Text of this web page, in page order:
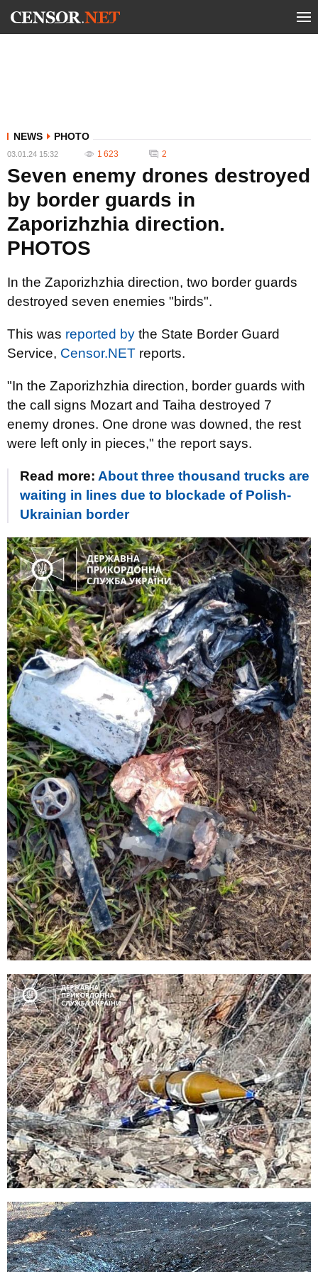
NEWS PHOTO
03.01.24 15:32 1 623 2
Seven enemy drones destroyed
by border guards in
Zaporizhzhia direction.
PHOTOS
In the Zaporizhzhia direction, two border guards
destroyed seven enemies "birds".
This was reported by the State Border Guard
Service, Censor.NET reports.
"In the Zaporizhzhia direction, border guards with
the call signs Mozart and Taiha destroyed 7
enemy drones. One drone was downed, the rest
were left only in pieces," the report says.
Read more: About three thousand trucks are
waiting in lines due to blockade of Polish-
Ukrainian border